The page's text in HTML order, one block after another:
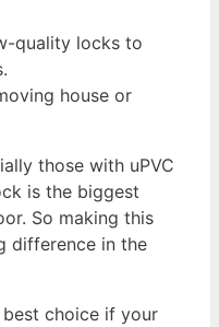
quality locks to
house or
those with uPVC
is the biggest
So making this
difference in the
choice if your